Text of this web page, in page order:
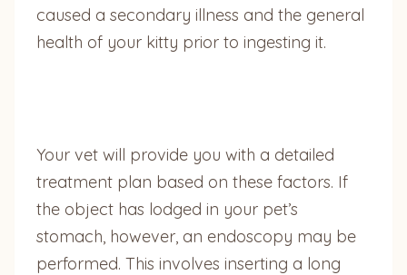
caused a secondary illness and the general
health of your kitty prior to ingesting it.
Your vet will provide you with a detailed
treatment plan based on these factors. If
the object has lodged in your pet’s
stomach, however, an endoscopy may be
performed. This involves inserting a long